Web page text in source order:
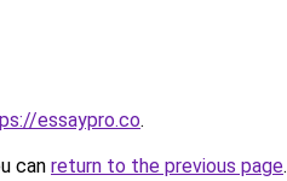
essaypro.co.
can return to the previous page.